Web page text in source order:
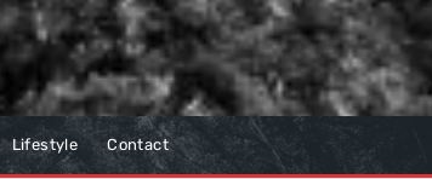
Lifestyle Contact